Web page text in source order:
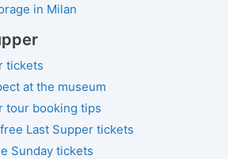
in Milan
tickets
at the museum
tour booking tips
Last Supper tickets
Sunday tickets